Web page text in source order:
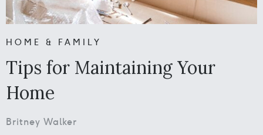
HOME & FAMILY
Tips for Maintaining Your
Home
Britney Walker